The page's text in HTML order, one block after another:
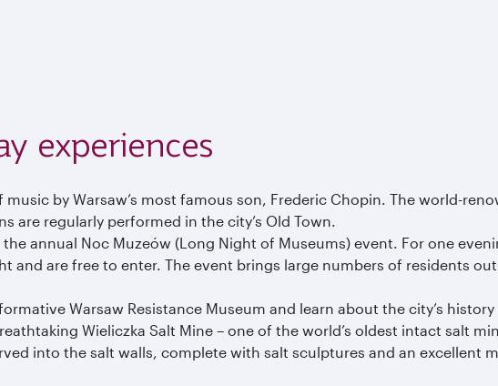
experiences
music by Warsaw’s most famous son, Frederic Chopin. The world-
are regularly performed in the city’s Old Town.
annual Noc Muzeów (Long Night of Museums) event. For one
and are free to enter. The event brings large numbers of residents
Warsaw Resistance Museum and learn about the city’s
Wieliczka Salt Mine – one of the world’s oldest intact salt
into the salt walls, complete with salt sculptures and an excellent